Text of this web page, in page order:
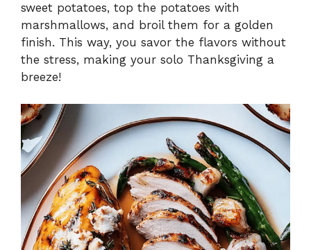
sweet potatoes, top the potatoes with
marshmallows, and broil them for a golden
finish. This way, you savor the flavors without
the stress, making your solo Thanksgiving a
breeze!